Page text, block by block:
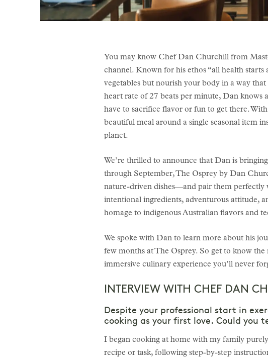
You may know Chef Dan Churchill from
channel. Known for his ethos “all health starts
vegetables but nourish your body in a way
heart rate of 27 beats per minute, Dan knows
have to sacrifice flavor or fun to get there.
beautiful meal around a single seasonal item
planet.
We’re thrilled to announce that Dan is
through September, The Osprey by Dan
nature-driven dishes—and pair them perfectly
intentional ingredients, adventurous attitude,
homage to indigenous Australian flavors and
We spoke with Dan to learn more about his
few months at The Osprey. So get to know
immersive culinary experience you’ll never
INTERVIEW WITH CHEF DAN
Despite your professional start in
cooking as your first love. Could you
I began cooking at home with my family
recipe or task, following step-by-step